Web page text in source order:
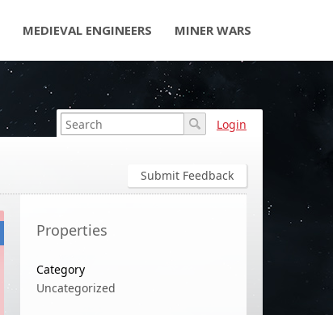
MEDIEVAL ENGINEERS MINER WARS
Login
Submit Feedback
Properties
Category
Uncategorized